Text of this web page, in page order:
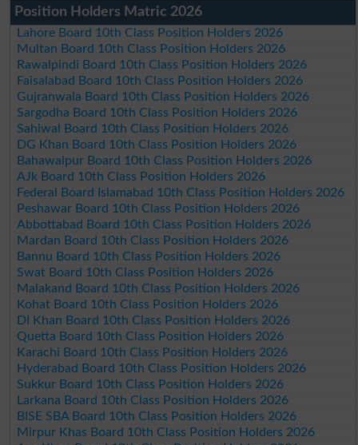
Position Holders Matric 2026
Lahore Board 10th Class Position Holders 2026
Multan Board 10th Class Position Holders 2026
Rawalpindi Board 10th Class Position Holders 2026
Faisalabad Board 10th Class Position Holders 2026
Gujranwala Board 10th Class Position Holders 2026
Sargodha Board 10th Class Position Holders 2026
Sahiwal Board 10th Class Position Holders 2026
DG Khan Board 10th Class Position Holders 2026
Bahawalpur Board 10th Class Position Holders 2026
AJk Board 10th Class Position Holders 2026
Federal Board Islamabad 10th Class Position Holders 2026
Peshawar Board 10th Class Position Holders 2026
Abbottabad Board 10th Class Position Holders 2026
Mardan Board 10th Class Position Holders 2026
Bannu Board 10th Class Position Holders 2026
Swat Board 10th Class Position Holders 2026
Malakand Board 10th Class Position Holders 2026
Kohat Board 10th Class Position Holders 2026
DI Khan Board 10th Class Position Holders 2026
Quetta Board 10th Class Position Holders 2026
Karachi Board 10th Class Position Holders 2026
Hyderabad Board 10th Class Position Holders 2026
Sukkur Board 10th Class Position Holders 2026
Larkana Board 10th Class Position Holders 2026
BISE SBA Board 10th Class Position Holders 2026
Mirpur Khas Board 10th Class Position Holders 2026